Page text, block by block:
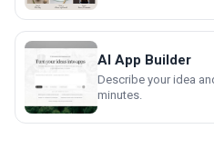
AI App Builder
Describe your idea
minutes.